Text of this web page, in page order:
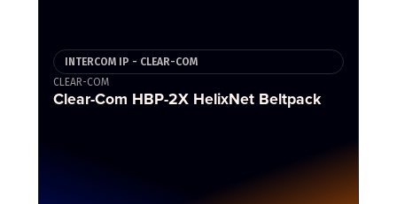
INTERCOM IP - CLEAR-COM
CLEAR-COM
Clear-Com HBP-2X HelixNet Beltpack